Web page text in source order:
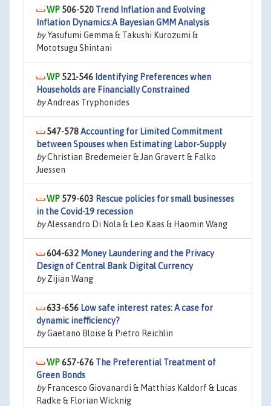
506-520 Trend Inflation and Evolving
Inflation Dynamics:A Bayesian GMM Analysis
byYasufumi Gemma & Takushi Kurozumi &
Mototsugu Shintani
521-546 Identifying Preferences when
Households are Financially Constrained
byAndreas Tryphonides
547-578Accounting for Limited Commitment
between Spouses when Estimating Labor-Supply
byChristian Bredemeier & Jan Gravert & Falko
Juessen
579-603 Rescue policies for small businesses
in the Covid-19 recession
byAlessandro Di Nola & Leo Kaas & Haomin Wang
604-632 Money Laundering and the Privacy
Design of Central Bank Digital Currency
byZijian Wang
633-656 Low safe interest rates: A case for
dynamic inefficiency?
byGaetano Bloise & Pietro Reichlin
657-676 The Preferential Treatment of
Green Bonds
byFrancesco Giovanardi & Matthias Kaldorf & Lucas
Radke & Florian Wicknig